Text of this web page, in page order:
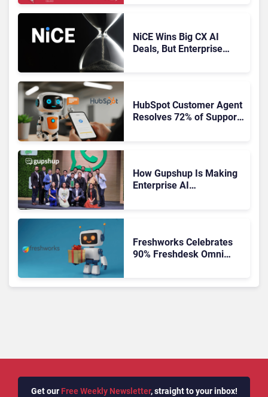
NiCE Wins Big CX AI
Deals, But Enterprise
HubSpot Customer Agent
Resolves 72% of Support
How Gupshup Is Making
Enterprise AI
Freshworks Celebrates
90% Freshdesk Omni
Expansion
Get our Free Weekly Newsletter, straight to your inbox!